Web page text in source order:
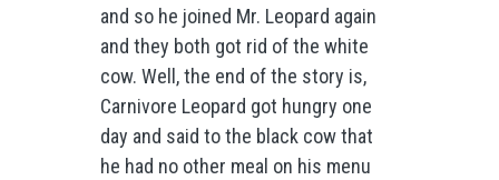
and so he joined Mr. Leopard again
and they both got rid of the white
cow. Well, the end of the story is,
Carnivore Leopard got hungry one
day and said to the black cow that
he had no other meal on his menu